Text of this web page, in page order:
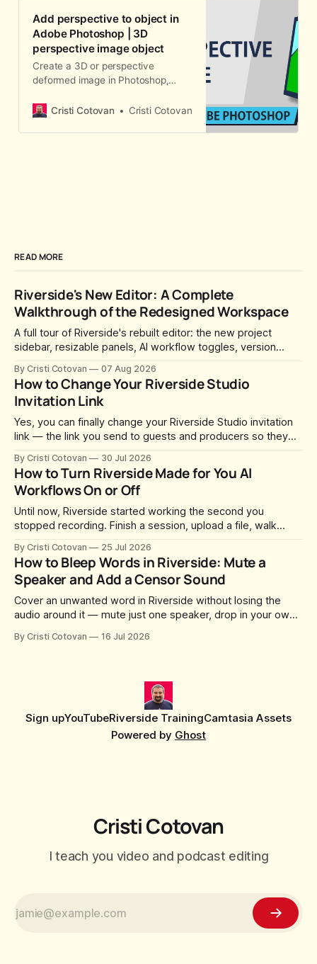
Add perspective to object in
Adobe Photoshop | 3D
perspective image object
Create a 3D or perspective
deformed image in Photoshop,
for portfolio site or any other 3d-
a simple transform tool.
Cristi Cotovan Cristi Cotovan
READ MORE
Riverside's New Editor: A Complete
Walkthrough of the Redesigned Workspace
A full tour of Riverside's rebuilt editor: the new project
sidebar, resizable panels, AI workflow toggles, version
transcript corrections, motion graphics, and the new music
library.
By Cristi Cotovan 07 Aug 2026
How to Change Your Riverside Studio
Invitation Link
Yes, you can finally change your Riverside Studio invitation
link — the link you send to guests and producers so they
whatever slug Riverside generated when the Studio was
created. After a lot of requests, Riverside added the
By Cristi Cotovan 30 Jul 2026
How to Turn Riverside Made for You AI
Workflows On or Off
Until now, Riverside started working the second you
stopped recording. Finish a session, upload a file, walk
were magic clips, a magic episode, show notes, hooks,
social captions and a blog post already sitting in your
project. All generated
By Cristi Cotovan 25 Jul 2026
How to Bleep Words in Riverside: Mute a
Speaker and Add a Censor Sound
Cover an unwanted word in Riverside without losing the
audio around it — mute just one speaker, drop in your own
volume.
By Cristi Cotovan 16 Jul 2026
Sign upYouTubeRiverside TrainingCamtasia Assets
Powered by Ghost
Cristi Cotovan
I teach you video and podcast editing